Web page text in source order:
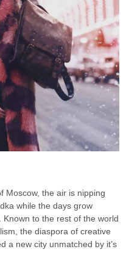
Moscow, the air is nipping
while the days grow
to the rest of the world
the diaspora of creative
a new city unmatched by it’s